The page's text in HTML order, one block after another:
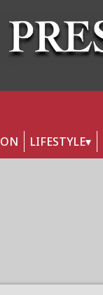
LIFESTYLE